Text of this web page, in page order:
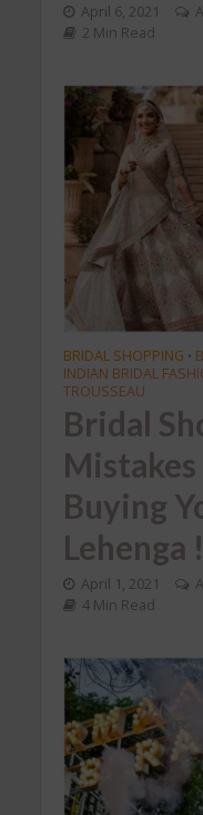
April 6, 2021
2 Min Read
BRIDAL SHOPPING •
INDIAN BRIDAL
TROUSSEAU
Bridal
Buying
Lehenga !
April 1, 2021
4 Min Read